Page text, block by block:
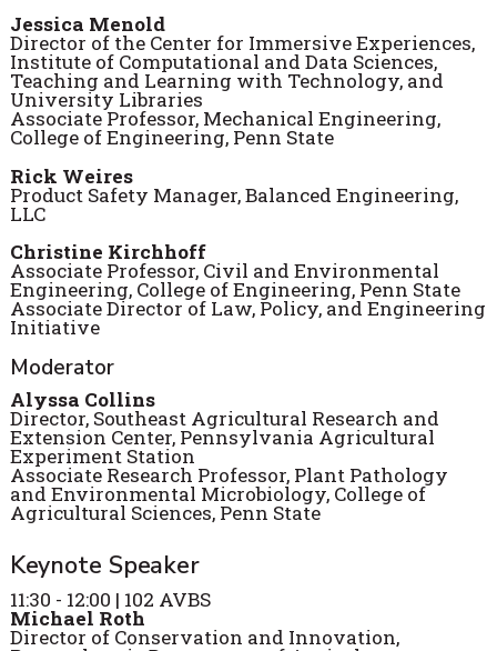
Jessica Menold
Director of the Center for Immersive Experiences,
Institute of Computational and Data Sciences,
Teaching and Learning with Technology, and
University Libraries
Associate Professor, Mechanical Engineering,
College of Engineering, Penn State
Rick Weires
Product Safety Manager, Balanced Engineering,
LLC
Christine Kirchhoff
Associate Professor, Civil and Environmental
Engineering, College of Engineering, Penn State
Associate Director of Law, Policy, and Engineering
Initiative
Moderator
Alyssa Collins
Director, Southeast Agricultural Research and
Extension Center, Pennsylvania Agricultural
Experiment Station
Associate Research Professor, Plant Pathology
and Environmental Microbiology, College of
Agricultural Sciences, Penn State
Keynote Speaker
11:30 - 12:00 | 102 AVBS
Michael Roth
Director of Conservation and Innovation,